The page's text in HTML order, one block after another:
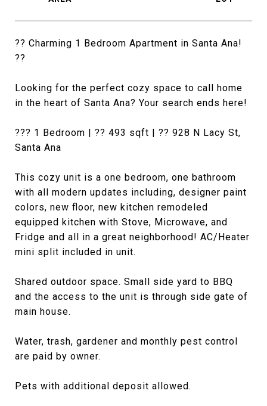
?? Charming 1 Bedroom Apartment in Santa Ana!
??
Looking for the perfect cozy space to call home
in the heart of Santa Ana? Your search ends here!
??? 1 Bedroom | ?? 493 sqft | ?? 928 N Lacy St,
Santa Ana
This cozy unit is a one bedroom, one bathroom
with all modern updates including, designer paint
colors, new floor, new kitchen remodeled
equipped kitchen with Stove, Microwave, and
Fridge and all in a great neighborhood! AC/Heater
mini split included in unit.
Shared outdoor space. Small side yard to BBQ
and the access to the unit is through side gate of
main house.
Water, trash, gardener and monthly pest control
are paid by owner.
Pets with additional deposit allowed.